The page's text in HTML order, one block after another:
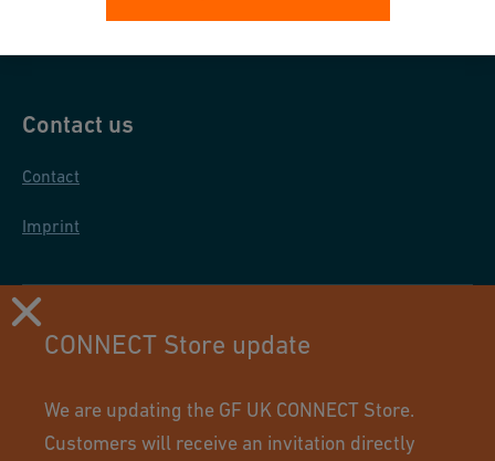
Contact us
Contact
Imprint
CONNECT Store update
We are updating the GF UK CONNECT Store.
Customers will receive an invitation directly